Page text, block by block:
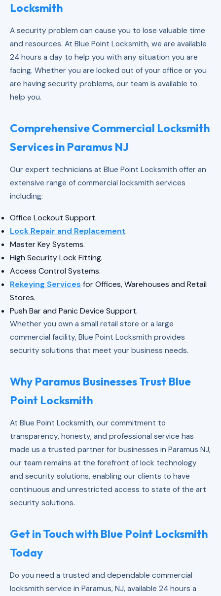
Locksmith
A security problem can cause you to lose valuable time
and resources. At Blue Point Locksmith, we are available
24 hours a day to help you with any situation you are
facing. Whether you are locked out of your office or you
are having security problems, our team is available to
help you.
Comprehensive Commercial Locksmith
Services in Paramus NJ
Our expert technicians at Blue Point Locksmith offer an
extensive range of commercial locksmith services
including:
Office Lockout Support.
Lock Repair and Replacement.
Master Key Systems.
High Security Lock Fitting.
Access Control Systems.
Rekeying Services for Offices, Warehouses and Retail
Stores.
Push Bar and Panic Device Support.
Whether you own a small retail store or a large
commercial facility, Blue Point Locksmith provides
security solutions that meet your business needs.
Why Paramus Businesses Trust Blue
Point Locksmith
At Blue Point Locksmith, our commitment to
transparency, honesty, and professional service has
made us a trusted partner for businesses in Paramus NJ,
our team remains at the forefront of lock technology
and security solutions, enabling our clients to have
continuous and unrestricted access to state of the art
security solutions.
Get in Touch with Blue Point Locksmith
Today
Do you need a trusted and dependable commercial
locksmith service in Paramus, NJ, available 24 hours a